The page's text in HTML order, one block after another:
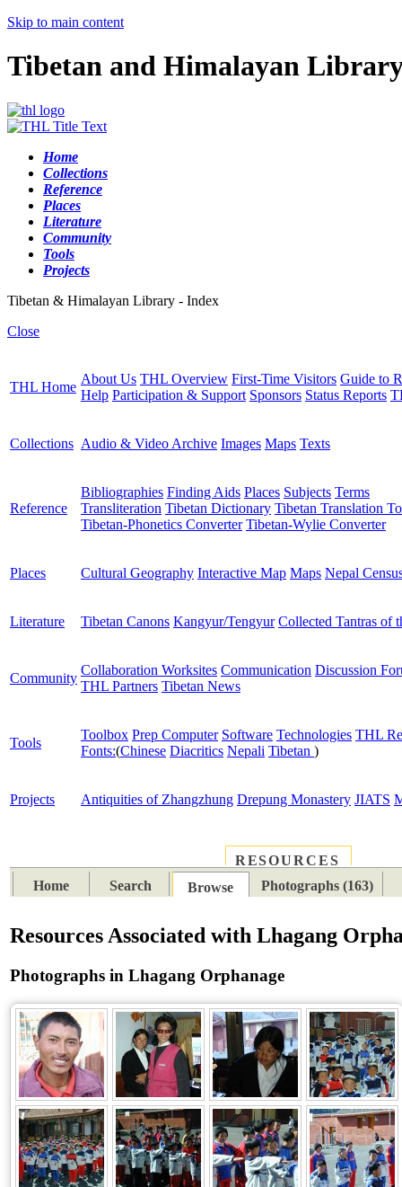
Skip to main content
Tibetan and Himalayan
Home
Collections
Reference
Places
Literature
Community
Tools
Projects
Tibetan & Himalayan Library - Index
Close
THL Home
About Us THL Overview First-Time Visitors Guide to
Help Participation & Support Sponsors Status Reports
Collections Audio & Video Archive Images Maps Texts
Reference
Bibliographies Finding Aids Places Subjects Terms
Transliteration Tibetan Dictionary Tibetan Translation
Tibetan-Phonetics Converter Tibetan-Wylie Converter
Places Cultural Geography Interactive Map Maps Nepal
Literature Tibetan Canons Kangyur/Tengyur Collected Tantras of
Community
Collaboration Worksites Communication Discussion
THL Partners Tibetan News
Tools
Toolbox Prep Computer Software Technologies THL
Fonts:(Chinese Diacritics Nepali Tibetan )
Projects Antiquities of Zhangzhung Drepung Monastery JIATS
RESOURCES
Home
Search Browse Photographs (163)
Resources Associated with Lhagang
Photographs in Lhagang Orphanage